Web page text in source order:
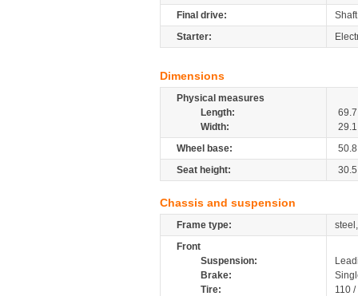
Final drive:
Shaft
Starter:
Dimensions
Physical measures
Length:
69.7
Width:
29.1
Wheel base:
50.8
Seat height:
30.5
Chassis and suspension
Frame type:
Front
Suspension:
Brake:
Tire:
110